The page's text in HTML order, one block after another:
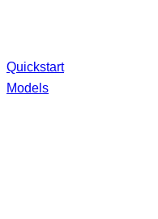
Quickstart
Models